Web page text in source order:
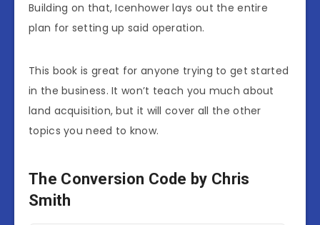
Building on that, Icenhower lays out the entire
plan for setting up said operation.
This book is great for anyone trying to get started
in the business. It won’t teach you much about
land acquisition, but it will cover all the other
topics you need to know.
The Conversion Code by Chris
Smith